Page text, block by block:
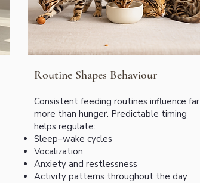
Routine Shapes Behaviour
Consistent feeding routines influence far
more than hunger. Predictable timing
helps regulate:
Sleep–wake cycles
Vocalization
Anxiety and restlessness
Activity patterns throughout the day